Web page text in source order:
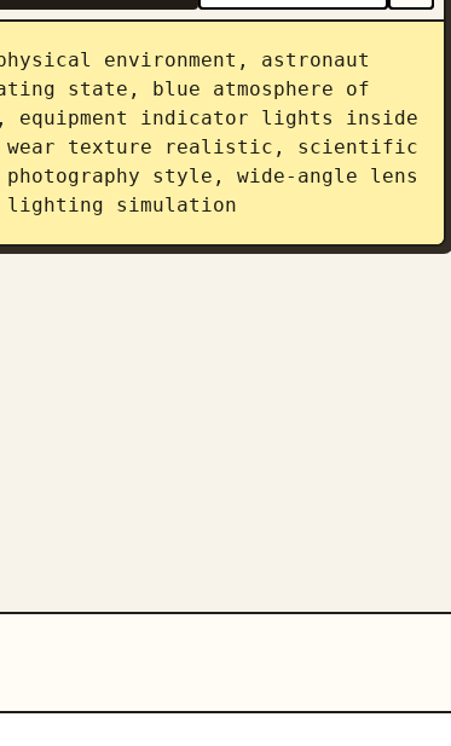
environment, astronaut
state, blue atmosphere of
equipment indicator lights inside
wear texture realistic, scientific
style, wide-angle lens
lighting simulation